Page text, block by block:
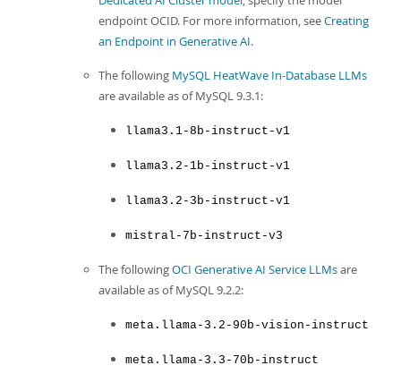
endpoint OCID. For more information, seeCreating
an Endpoint in Generative AI.
The following MySQL HeatWave In-Database LLMs
are available as of MySQL 9.3.1:
llama3.1-8b-instruct-v1
llama3.2-1b-instruct-v1
llama3.2-3b-instruct-v1
mistral-7b-instruct-v3
The followingOCI Generative AI Service LLMsare
available as of MySQL 9.2.2:
meta.llama-3.2-90b-vision-instruct
meta.llama-3.3-70b-instruct